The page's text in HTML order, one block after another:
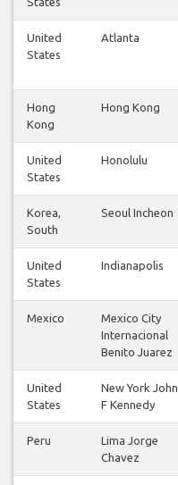
United
States
Atlanta
Hong
Kong
Hong Kong
United
States
Honolulu
Korea,
South
Seoul Incheon
United
States
Indianapolis
Mexico
Mexico City
Internacional
Benito Juarez
United
States
New York John
F Kennedy
Peru
Lima Jorge
Chavez